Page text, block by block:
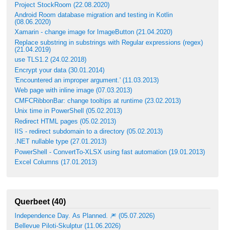
Project StockRoom (22.08.2020)
Android Room database migration and testing in Kotlin
(08.06.2020)
Xamarin - change image for ImageButton (21.04.2020)
Replace substring in substrings with Regular expressions (regex)
(21.04.2019)
use TLS1.2 (24.02.2018)
Encrypt your data (30.01.2014)
'Encountered an improper argument.' (11.03.2013)
Web page with inline image (07.03.2013)
CMFCRibbonBar: change tooltips at runtime (23.02.2013)
Unix time in PowerShell (05.02.2013)
Redirect HTML pages (05.02.2013)
IIS - redirect subdomain to a directory (05.02.2013)
.NET nullable type (27.01.2013)
PowerShell - ConvertTo-XLSX using fast automation (19.01.2013)
Excel Columns (17.01.2013)
Querbeet (40)
Independence Day. As Planned. 🎆 (05.07.2026)
Bellevue Piloti-Skulptur (11.06.2026)